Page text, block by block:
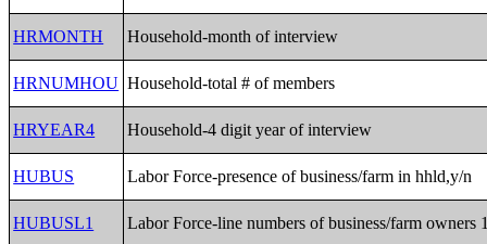
HRMONTH Household-month of interview
HRNUMHOU Household-total # of members
HRYEAR4 Household-4 digit year of interview
HUBUS Labor Force-presence of business/farm in hhld,y/n
HUBUSL1 Labor Force-line numbers of business/farm owners